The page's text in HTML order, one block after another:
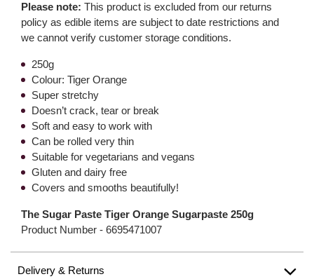
Please note: This product is excluded from our returns
policy as edible items are subject to date restrictions and
we cannot verify customer storage conditions.
250g
Colour: Tiger Orange
Super stretchy
Doesn’t crack, tear or break
Soft and easy to work with
Can be rolled very thin
Suitable for vegetarians and vegans
Gluten and dairy free
Covers and smooths beautifully!
The Sugar Paste Tiger Orange Sugarpaste 250g
Product Number - 6695471007
Delivery & Returns